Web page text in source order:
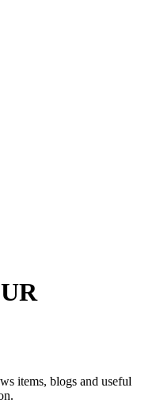
items, blogs and useful